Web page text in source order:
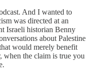
And I wanted to
was directed at an
Israeli historian Benny
about Palestine
would merely benefit
when the claim is true you